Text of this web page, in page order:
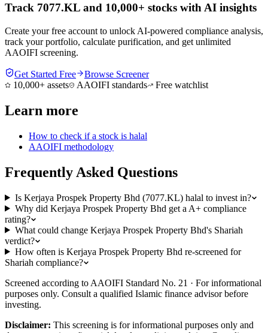
Track 7077.KL and 10,000+ stocks with AI insights
Create your free account to unlock AI-powered compliance analysis,
track your portfolio, calculate purification, and get unlimited
AAOIFI screening.
Get Started Free
Browse Screener
10,000+ assets
AAOIFI standards Free watchlist
Learn more
How to check if a stock is halal
AAOIFI methodology
Frequently Asked Questions
Is Kerjaya Prospek Property Bhd (7077.KL) halal to invest in?
Why did Kerjaya Prospek Property Bhd get a A+ compliance
rating?
What could change Kerjaya Prospek Property Bhd's Shariah
verdict?
How often is Kerjaya Prospek Property Bhd re-screened for
Shariah compliance?
Screened according to AAOIFI Standard No. 21 · For informational
purposes only. Consult a qualified Islamic finance advisor before
investing.
Disclaimer: This screening is for informational purposes only and